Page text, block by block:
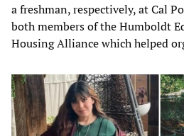
a freshman, respectively, at Cal
both members of the Humboldt
Housing Alliance which helped